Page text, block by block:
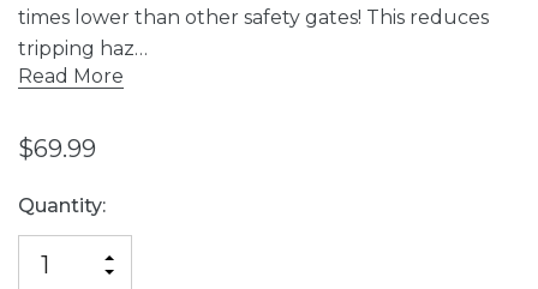
times lower than other safety gates! This reduces
tripping haz…
Read More
$69.99
Current
Stock:
Quantity:
INCREASE